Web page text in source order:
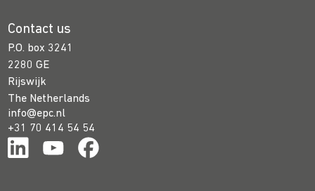
Contact us
P.O. box 3241
2280 GE
Rijswijk
The Netherlands
info@epc.nl
+31 70 414 54 54